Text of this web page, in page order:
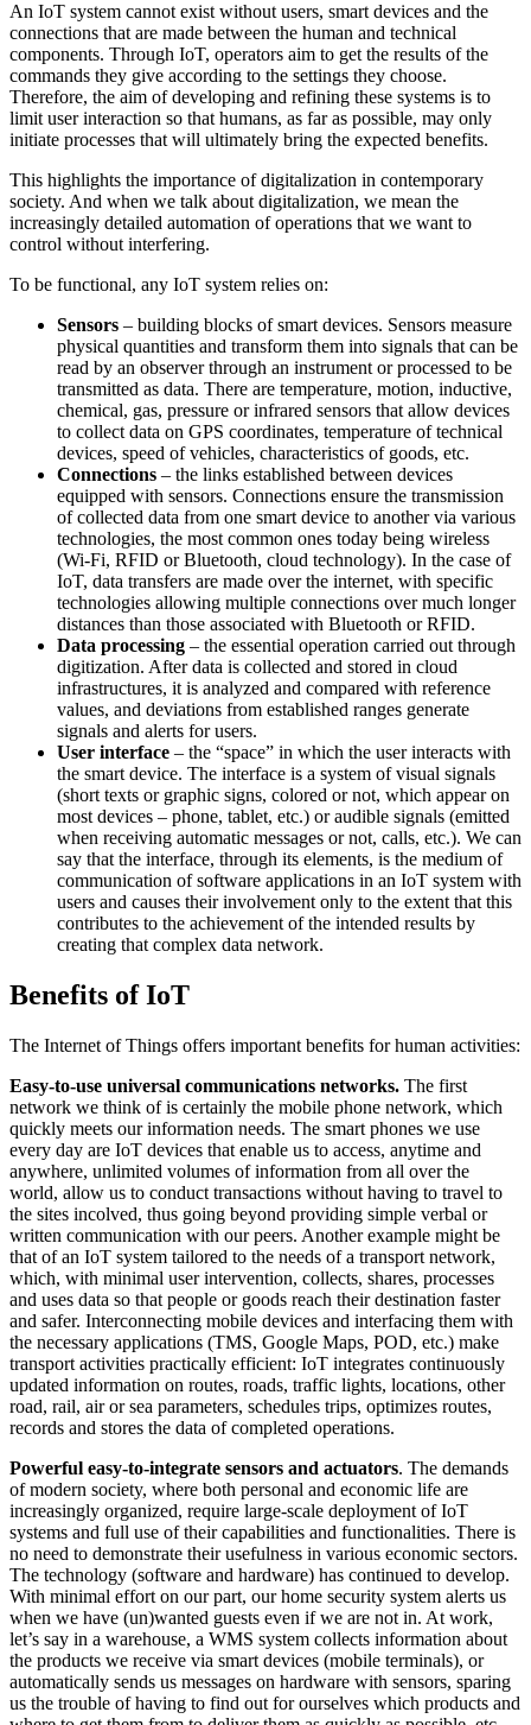
An IoT system cannot exist without users, smart devices and the
connections that are made between the human and technical
components. Through IoT, operators aim to get the results of the
commands they give according to the settings they choose.
Therefore, the aim of developing and refining these systems is to
limit user interaction so that humans, as far as possible, may only
initiate processes that will ultimately bring the expected benefits.
This highlights the importance of digitalization in contemporary
society. And when we talk about digitalization, we mean the
increasingly detailed automation of operations that we want to
control without interfering.
To be functional, any IoT system relies on:
Sensors – building blocks of smart devices. Sensors measure
physical quantities and transform them into signals that can be
read by an observer through an instrument or processed to be
transmitted as data. There are temperature, motion, inductive,
chemical, gas, pressure or infrared sensors that allow devices
to collect data on GPS coordinates, temperature of technical
devices, speed of vehicles, characteristics of goods, etc.
Connections – the links established between devices
equipped with sensors. Connections ensure the transmission
of collected data from one smart device to another via various
technologies, the most common ones today being wireless
(Wi-Fi, RFID or Bluetooth, cloud technology). In the case of
IoT, data transfers are made over the internet, with specific
technologies allowing multiple connections over much longer
distances than those associated with Bluetooth or RFID.
Data processing – the essential operation carried out through
digitization. After data is collected and stored in cloud
infrastructures, it is analyzed and compared with reference
values, and deviations from established ranges generate
signals and alerts for users.
User interface – the “space” in which the user interacts with
the smart device. The interface is a system of visual signals
(short texts or graphic signs, colored or not, which appear on
most devices – phone, tablet, etc.) or audible signals (emitted
when receiving automatic messages or not, calls, etc.). We can
say that the interface, through its elements, is the medium of
communication of software applications in an IoT system with
users and causes their involvement only to the extent that this
contributes to the achievement of the intended results by
creating that complex data network.
Benefits of IoT
The Internet of Things offers important benefits for human activities:
Easy-to-use universal communications networks. The first
network we think of is certainly the mobile phone network, which
quickly meets our information needs. The smart phones we use
every day are IoT devices that enable us to access, anytime and
anywhere, unlimited volumes of information from all over the
world, allow us to conduct transactions without having to travel to
the sites incolved, thus going beyond providing simple verbal or
written communication with our peers. Another example might be
that of an IoT system tailored to the needs of a transport network,
which, with minimal user intervention, collects, shares, processes
and uses data so that people or goods reach their destination faster
and safer. Interconnecting mobile devices and interfacing them with
the necessary applications (TMS, Google Maps, POD, etc.) make
transport activities practically efficient: IoT integrates continuously
updated information on routes, roads, traffic lights, locations, other
road, rail, air or sea parameters, schedules trips, optimizes routes,
records and stores the data of completed operations.
Powerful easy-to-integrate sensors and actuators. The demands
of modern society, where both personal and economic life are
increasingly organized, require large-scale deployment of IoT
systems and full use of their capabilities and functionalities. There is
no need to demonstrate their usefulness in various economic sectors.
The technology (software and hardware) has continued to develop.
With minimal effort on our part, our home security system alerts us
when we have (un)wanted guests even if we are not in. At work,
let’s say in a warehouse, a WMS system collects information about
the products we receive via smart devices (mobile terminals), or
automatically sends us messages on hardware with sensors, sparing
us the trouble of having to find out for ourselves which products and